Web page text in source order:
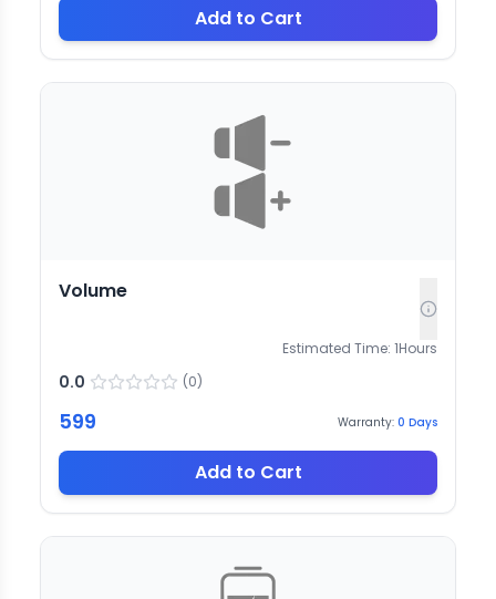
Add to Cart
Volume
Estimated Time: 1Hours
0.0 (0)
599 Warranty: 0 Days
Add to Cart